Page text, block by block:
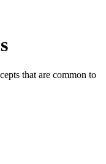
that are common to